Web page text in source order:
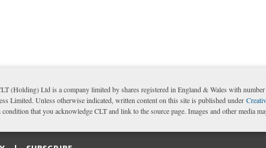
(Holding) Ltd is a company limited by shares registered in England & Wales with
Limited. Unless otherwise indicated, written content on this site is published under
that you acknowledge CLT and link to the source page. Images and other media